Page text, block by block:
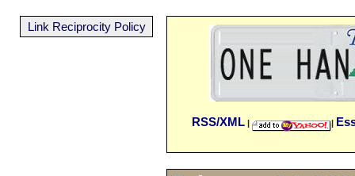
RSS/XML | |
Link Reciprocity Policy